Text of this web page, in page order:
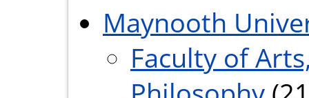
Maynooth
Faculty of